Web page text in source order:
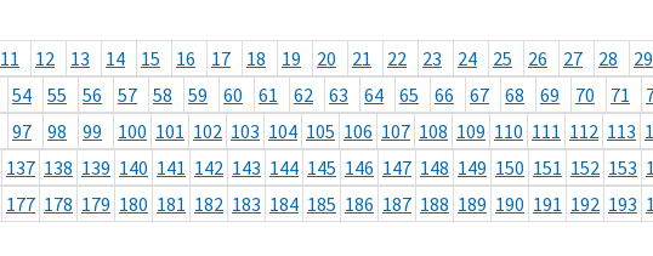
11 12 13 14 15 16 17 18 19 20 21 22 23 24 25 26 27 28 29
54 55 56 57 58 59 60 61 62 63 64 65 66 67 68 69 70 71
97 98 99 100 101 102 103 104 105 106 107 108 109 110 111 112 113
137 138 139 140 141 142 143 144 145 146 147 148 149 150 151 152 153
177 178 179 180 181 182 183 184 185 186 187 188 189 190 191 192 193